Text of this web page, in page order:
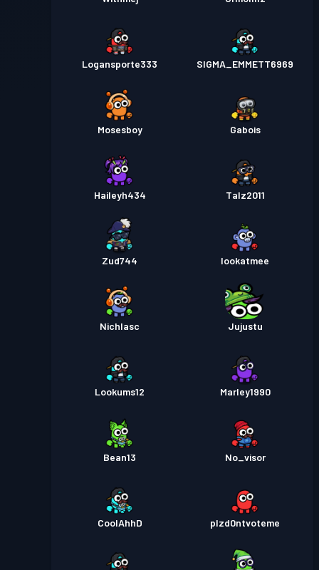
Logansporte333 SIGMA_EMMETT6969
Mosesboy Gabois
Haileyh434 Talz2011
Zud744 lookatmee
Nichlasc Jujustu
Lookums12 Marley1990
Bean13 No_visor
CoolAhhD plzd0ntvoteme